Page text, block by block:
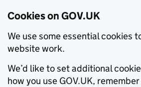
Cookies on GOV.UK
We use some essential cookies
website work.
We’d like to set additional
how you use GOV.UK,